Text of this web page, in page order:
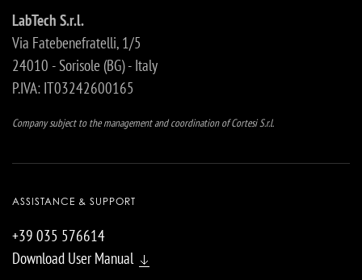
LabTech S.r.l.
Via Fatebenefratelli, 1/5
24010 - Sorisole (BG) - Italy
P.IVA: IT03242600165
Company subject to the management and coordination of Cortesi S.r.l.
ASSISTANCE & SUPPORT
+39 035 576614
Download User Manual